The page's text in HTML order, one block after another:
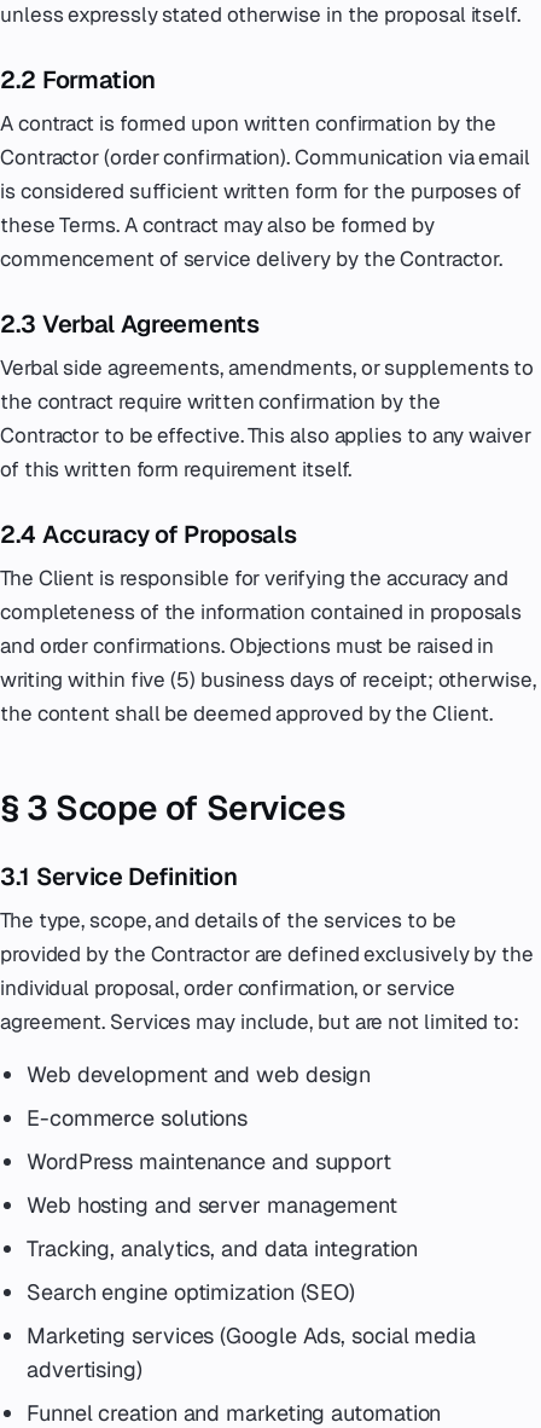
unless expressly stated otherwise in the proposal itself.
2.2 Formation
A contract is formed upon written confirmation by the
Contractor (order confirmation). Communication via email
is considered sufficient written form for the purposes of
these Terms. A contract may also be formed by
commencement of service delivery by the Contractor.
2.3 Verbal Agreements
Verbal side agreements, amendments, or supplements to
the contract require written confirmation by the
Contractor to be effective. This also applies to any waiver
of this written form requirement itself.
2.4 Accuracy of Proposals
The Client is responsible for verifying the accuracy and
completeness of the information contained in proposals
and order confirmations. Objections must be raised in
writing within five (5) business days of receipt; otherwise,
the content shall be deemed approved by the Client.
§ 3 Scope of Services
3.1 Service Definition
The type, scope, and details of the services to be
provided by the Contractor are defined exclusively by the
individual proposal, order confirmation, or service
agreement. Services may include, but are not limited to:
Web development and web design
E-commerce solutions
WordPress maintenance and support
Web hosting and server management
Tracking, analytics, and data integration
Search engine optimization (SEO)
Marketing services (Google Ads, social media
advertising)
Funnel creation and marketing automation